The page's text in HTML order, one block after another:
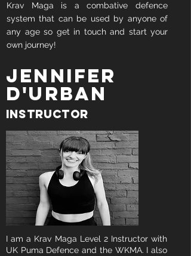
Krav Maga is a combative defence
system that can be used by anyone of
any age so get in touch and start your
own journey!
Jennifer
D'urban
Instructor
I am a Krav Maga Level 2 Instructor with
UK Puma Defence and the WKMA. I also